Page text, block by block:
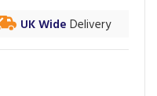
UK Wide Delivery